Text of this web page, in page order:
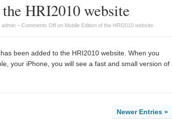
HRI2010 website
– Comments Off on Mobile Edition of the HRI2010 website
been added to the HRI2010 website. When you
your iPhone, you will see a fast and small version of
Newer Entries »